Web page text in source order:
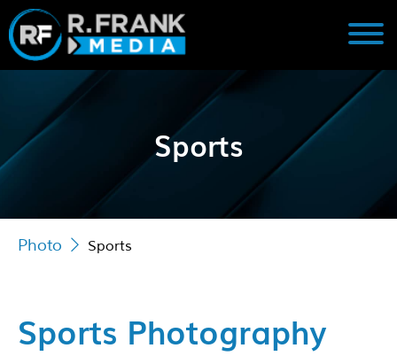
Sports
Photo Sports
Sports Photography